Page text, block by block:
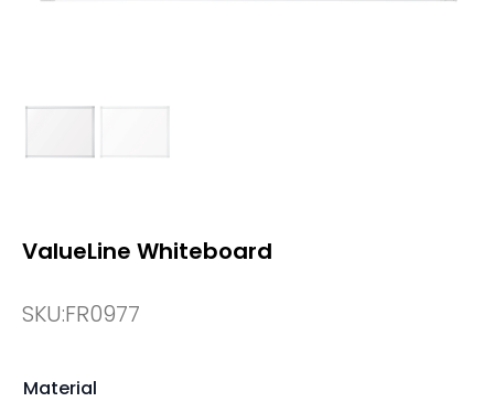
ValueLine Whiteboard
SKU:FR0977
Material